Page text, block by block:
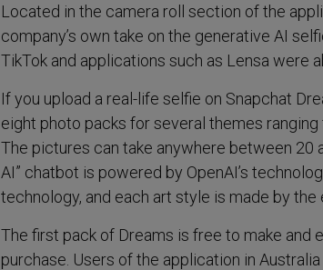
Located in the camera roll section of the
company’s own take on the generative AI
TikTok and applications such as Lensa were
If you upload a real-life selfie on Snapchat
eight photo packs for several themes
The pictures can take anywhere between 20
AI” chatbot is powered by OpenAI’s
technology, and each art style is made by the
The first pack of Dreams is free to make and
purchase. Users of the application in